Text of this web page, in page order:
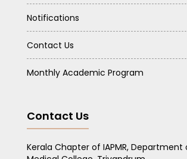
Notifications
Contact Us
Monthly Academic Program
Contact Us
Kerala Chapter of IAPMR, Department